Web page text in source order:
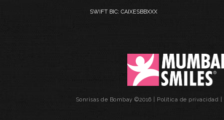
SWIFT BIC: CAIXESBBXXX
Sonrisas de Bombay ©2016 | Política de privacidad